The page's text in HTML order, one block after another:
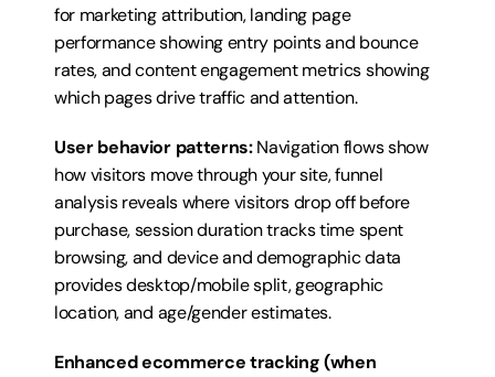
for marketing attribution, landing page
performance showing entry points and bounce
rates, and content engagement metrics showing
which pages drive traffic and attention.
User behavior patterns: Navigation flows show
how visitors move through your site, funnel
analysis reveals where visitors drop off before
purchase, session duration tracks time spent
browsing, and device and demographic data
provides desktop/mobile split, geographic
location, and age/gender estimates.
Enhanced ecommerce tracking (when